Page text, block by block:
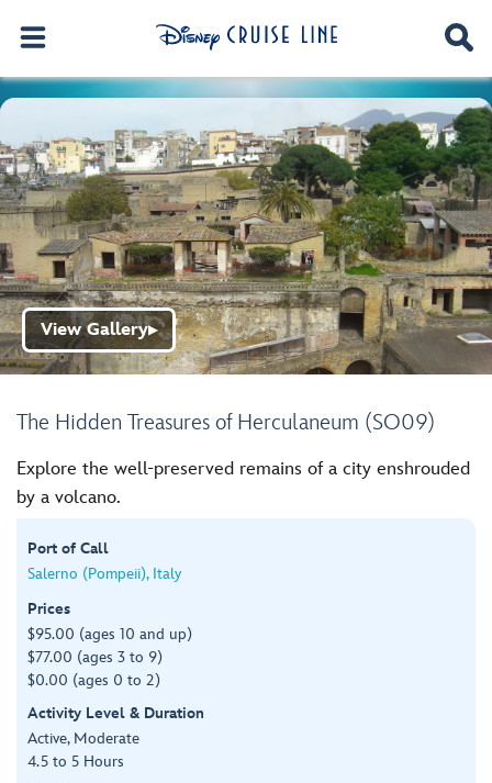
The Hidden Treasures of Herculaneum (SO09)
View Gallery▶
Explore the well-preserved remains of a city enshrouded
by a volcano.
Port of Call
Salerno (Pompeii), Italy
Prices
$95.00 (ages 10 and up)
$77.00 (ages 3 to 9)
$0.00 (ages 0 to 2)
Activity Level & Duration
Active, Moderate
4.5 to 5 Hours